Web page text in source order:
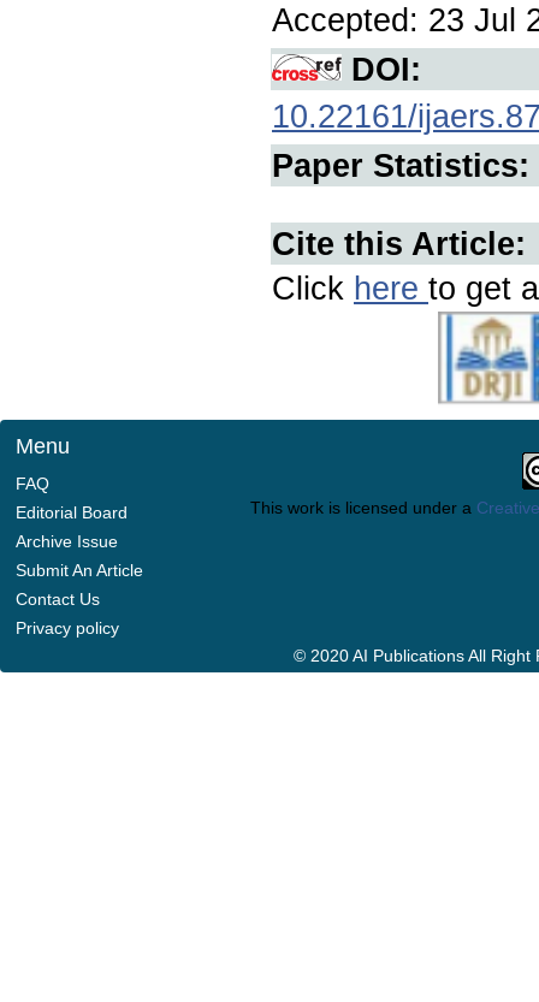
Accepted: 23 Jul
DOI:
10.22161/
Paper Statistics:
Cite this Article:
Click here to get
Menu
FAQ
Editorial Board
Archive Issue
Submit An Article
Contact Us
Privacy policy
This work is licensed under a
© 2020 AI Publications All